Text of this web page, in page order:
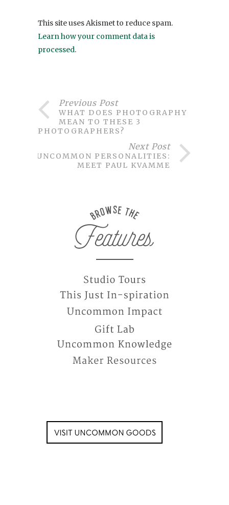
This site uses Akismet to reduce spam.
Learn how your comment data is
processed.
Previous Post
WHAT DOES PHOTOGRAPHY
MEAN TO THESE 3
PHOTOGRAPHERS?
Next Post
UNCOMMON PERSONALITIES:
MEET PAUL KVAMME